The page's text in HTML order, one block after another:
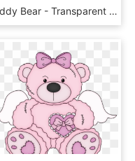
Teddy Bear - Transparent Transparent Background Teddy Bear Png, Png Download